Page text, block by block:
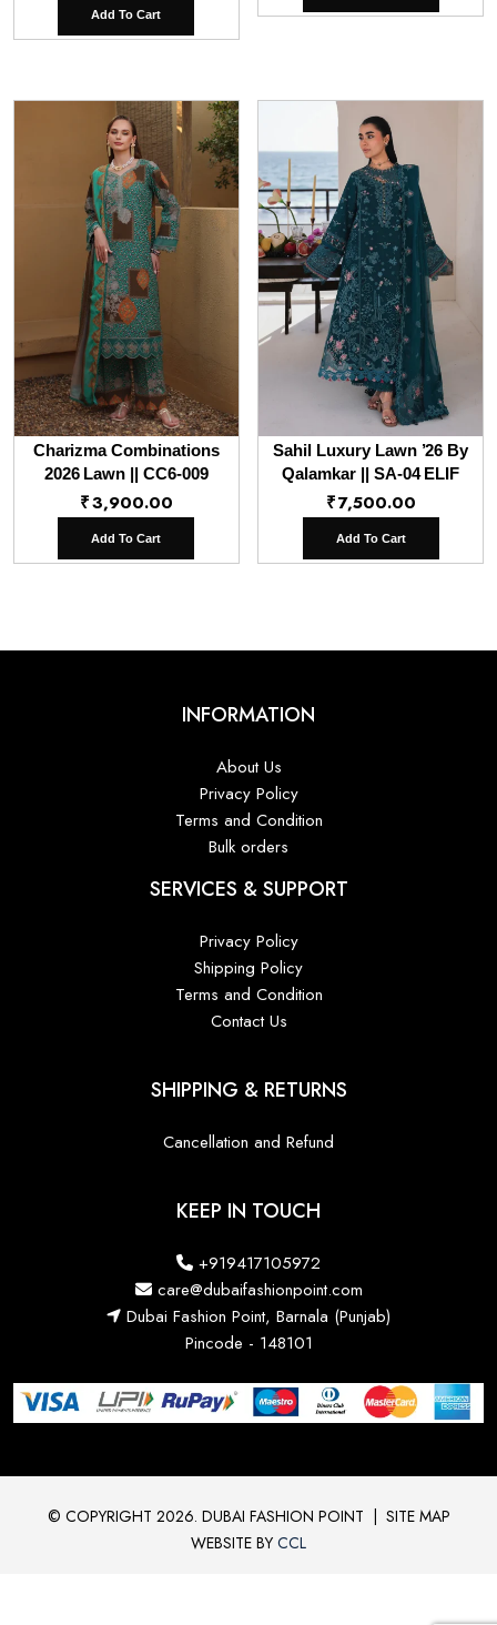
Add To Cart
Charizma Combinations
2026 Lawn || CC6-009
₹3,900.00
Add To Cart
Sahil Luxury Lawn ’26 By
Qalamkar || SA-04 ELIF
₹7,500.00
Add To Cart
INFORMATION
About Us
Privacy Policy
Terms and Condition
Bulk orders
SERVICES & SUPPORT
Privacy Policy
Shipping Policy
Terms and Condition
Contact Us
SHIPPING & RETURNS
Cancellation and Refund
KEEP IN TOUCH
+919417105972
care@dubaifashionpoint.com
Dubai Fashion Point, Barnala (Punjab)
Pincode - 148101
© COPYRIGHT 2026. DUBAI FASHION POINT | SITE MAP
WEBSITE BY CCL